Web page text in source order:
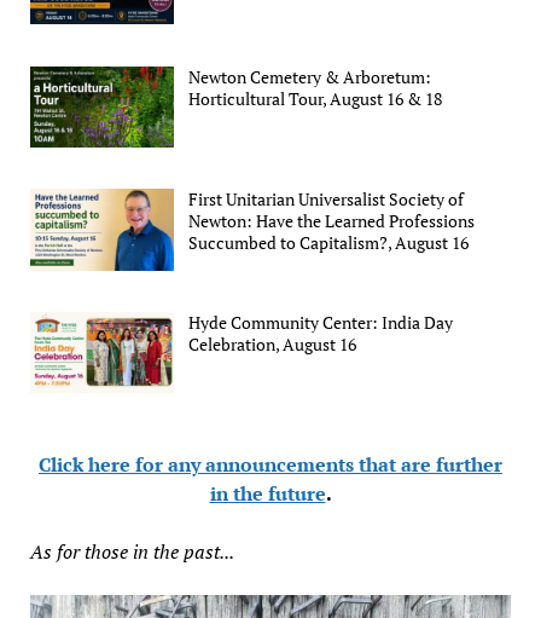
Newton Cemetery & Arboretum:
Horticultural Tour, August 16 & 18
First Unitarian Universalist Society of
Newton: Have the Learned Professions
Succumbed to Capitalism?, August 16
Hyde Community Center: India Day
Celebration, August 16
Click here for any announcements that are further
in the future.
As for those in the past...